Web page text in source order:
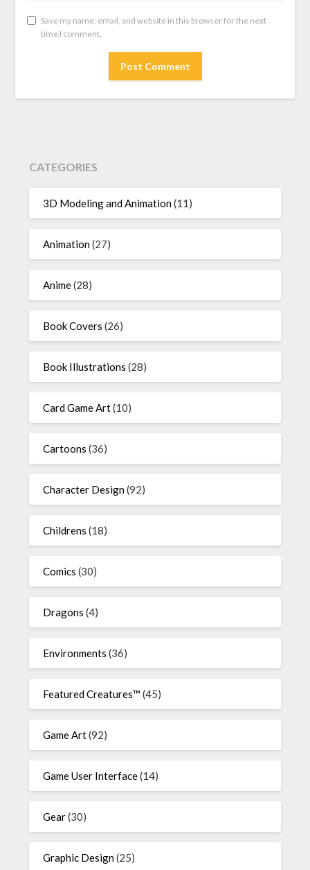
Save my name, email, and website in this browser for the next
time I comment.
CATEGORIES
3D Modeling and Animation(11)
Animation(27)
Anime(28)
Book Covers (26)
Book Illustrations (28)
Card Game Art(10)
Cartoons (36)
Character Design(92)
Childrens (18)
Comics (30)
Dragons (4)
Environments (36)
Featured Creatures™ (45)
Game Art(92)
Game User Interface(14)
Gear(30)
Graphic Design(25)